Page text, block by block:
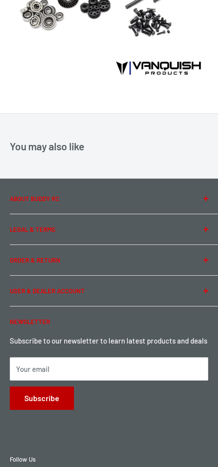
You may also like
ABOUT BUDDY RC
Contact Us
Team Buddy RC
LEGAL & TERMS
Privacy Policy
Term of Use
ORDER & RETURN
Shipping & Rates
Warranty & Return
Local Pickup
USER & DEALER ACCOUNT
Become a Dealer
Sign up for Loyalty points here
NEWSLETTER
Subscribe to our newsletter to learn latest products and deals
Your email
Subscribe
Follow Us